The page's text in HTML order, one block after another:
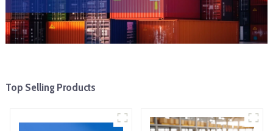
Top Selling Products